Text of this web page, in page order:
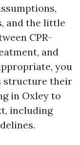
and the little
CPR-
and
you
structure their
in Oxley to
including